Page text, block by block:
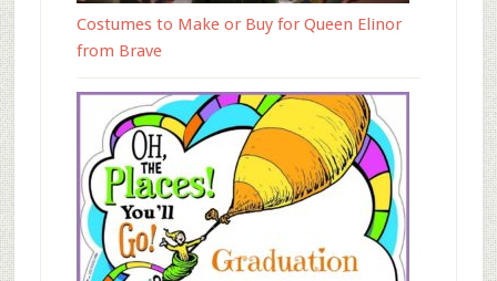
Costumes to Make or Buy for Queen Elinor
from Brave